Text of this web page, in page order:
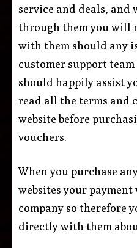
service and deals, and
through them you will
with them should any
customer support
should happily assist
read all the terms
website before
vouchers.
When you purchase
websites your
company so therefore
directly with them